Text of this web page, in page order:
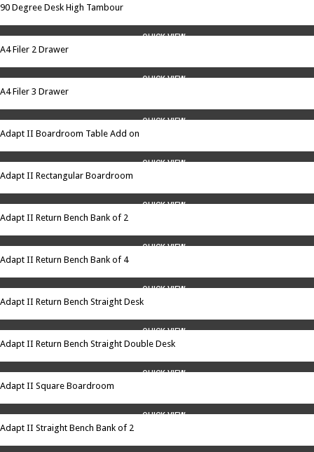
90 Degree Desk High Tambour
QUICK VIEW
A4 Filer 2 Drawer
QUICK VIEW
A4 Filer 3 Drawer
QUICK VIEW
Adapt II Boardroom Table Add on
QUICK VIEW
Adapt II Rectangular Boardroom
QUICK VIEW
Adapt II Return Bench Bank of 2
QUICK VIEW
Adapt II Return Bench Bank of 4
QUICK VIEW
Adapt II Return Bench Straight Desk
QUICK VIEW
Adapt II Return Bench Straight Double Desk
QUICK VIEW
Adapt II Square Boardroom
QUICK VIEW
Adapt II Straight Bench Bank of 2